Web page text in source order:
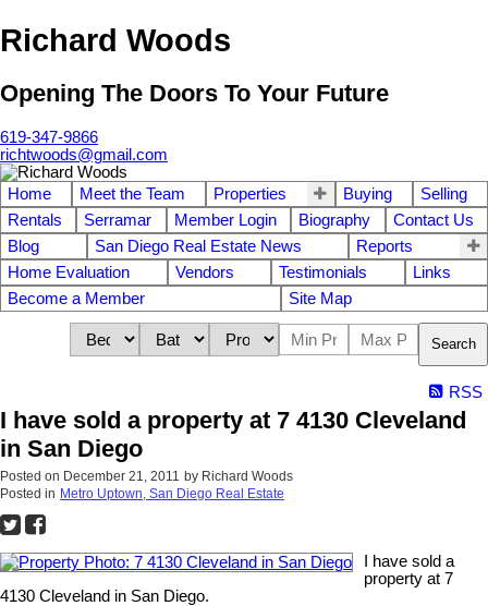
Richard Woods
Opening The Doors To Your Future
619-347-9866
richtwoods@gmail.com
Home Meet the Team Properties Buying
Selling
Rentals
Serramar Member Login Biography
Contact Us
Blog
San Diego Real Estate News
Reports
Home Evaluation
Vendors Testimonials
Links
Become a Member
Site Map
Search
RSS
I have sold a property at 7 4130 Cleveland
in San Diego
Posted on December 21, 2011 by Richard Woods
Posted in Metro Uptown, San Diego Real Estate
I have sold a
property at 7
4130 Cleveland in San Diego.